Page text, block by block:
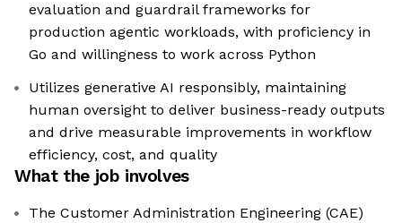
evaluation and guardrail frameworks for
production agentic workloads, with proficiency in
Go and willingness to work across Python
Utilizes generative AI responsibly, maintaining
human oversight to deliver business-ready outputs
and drive measurable improvements in workflow
efficiency, cost, and quality
What the job involves
The Customer Administration Engineering (CAE)